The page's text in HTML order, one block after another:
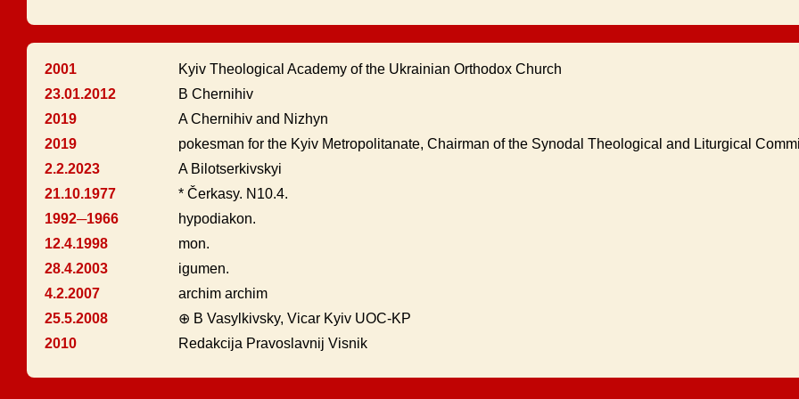
2001
Kyiv Theological Academy of the Ukrainian Orthodox Church
23.01.2012
B Chernihiv
2019
A Chernihiv and Nizhyn
2019
pokesman for the Kyiv Metropolitanate, Chairman of the Synodal Theological and Liturgical
2.2.2023
A Bilotserkivskyi
21.10.1977
* Čerkasy. N10.4.
1992─1966
hypodiakon.
12.4.1998
mon.
28.4.2003
igumen.
4.2.2007
archim archim
25.5.2008
⊕ B Vasylkivsky, Vicar Kyiv UOC-KP
2010
Redakcija Pravoslavnij Visnik